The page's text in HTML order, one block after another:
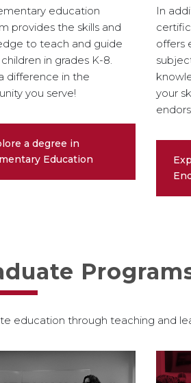
education
provides the skills and
to teach and guide
in grades K-8.
difference in the
you serve!
a degree in
Education
In
offers
your
education through teaching and